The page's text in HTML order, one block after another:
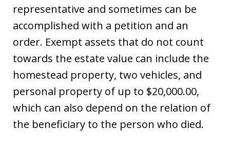
representative and sometimes can be
accomplished with a petition and an
order. Exempt assets that do not count
towards the estate value can include the
homestead property, two vehicles, and
personal property of up to $20,000.00,
which can also depend on the relation of
the beneficiary to the person who died.